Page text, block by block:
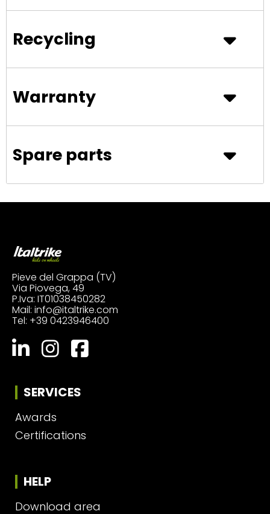
Recycling
Warranty
Spare parts
Pieve del Grappa (TV)
Via Piovega, 49
P.Iva: IT01038450282
Mail: info@italtrike.com
Tel: +39 0423946400
SERVICES
Awards
Certifications
HELP
Download area